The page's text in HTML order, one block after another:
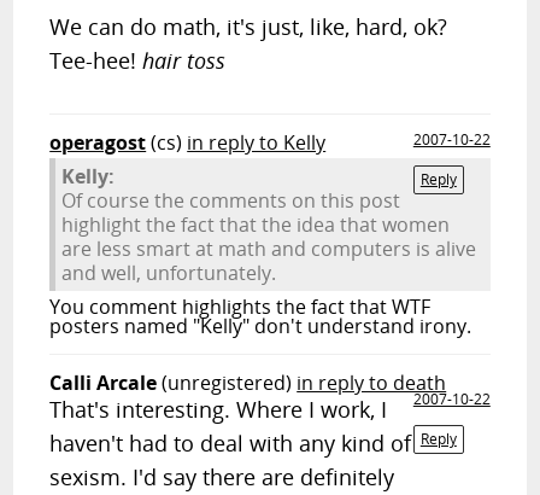
We can do math, it's just, like, hard, ok?
Tee-hee!hair toss
operagost(cs) in reply to Kelly
2007-10-22
Reply
Kelly:
Of course the comments on this post
highlight the fact that the idea that women
are less smart at math and computers is alive
and well, unfortunately.
You comment highlights the fact that WTF
posters named "Kelly" don't understand irony.
Calli Arcale(unregistered) in reply to death
2007-10-22
Reply
That's interesting. Where I work, I
haven't had to deal with any kind of
sexism. I'd say there are definitely